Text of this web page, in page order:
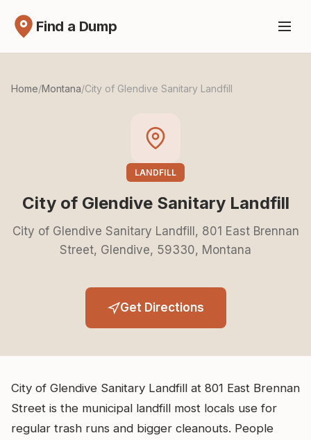
Find a Dump
Home/Montana/City of Glendive Sanitary Landfill
LANDFILL
City of Glendive Sanitary Landfill
City of Glendive Sanitary Landfill, 801 East Brennan
Street, Glendive, 59330, Montana
Get Directions
City of Glendive Sanitary Landfill at 801 East Brennan
Street is the municipal landfill most locals use for
regular trash runs and bigger cleanouts. People